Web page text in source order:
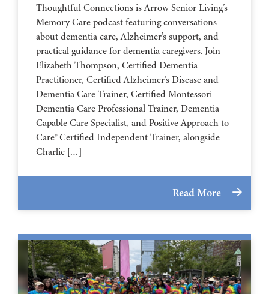
Thoughtful Connections is Arrow Senior Living’s
Memory Care podcast featuring conversations
about dementia care, Alzheimer’s support, and
practical guidance for dementia caregivers. Join
Elizabeth Thompson, Certified Dementia
Practitioner, Certified Alzheimer’s Disease and
Dementia Care Trainer, Certified Montessori
Dementia Care Professional Trainer, Dementia
Capable Care Specialist, and Positive Approach to
Care® Certified Independent Trainer, alongside
Charlie […]
Read More